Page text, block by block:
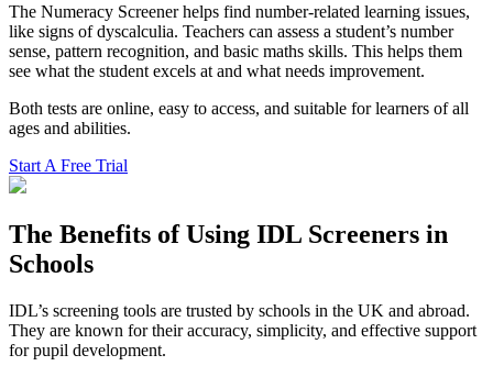
The Numeracy Screener helps find number-related learning issues,
like signs of dyscalculia. Teachers can assess a student’s number
sense, pattern recognition, and basic maths skills. This helps them
see what the student excels at and what needs improvement.
Both tests are online, easy to access, and suitable for learners of all
ages and abilities.
Start A Free Trial
The Benefits of Using IDL Screeners in
Schools
IDL’s screening tools are trusted by schools in the UK and abroad.
They are known for their accuracy, simplicity, and effective support
for pupil development.